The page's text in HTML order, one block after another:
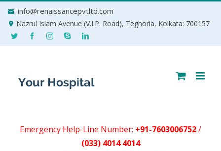
info@renaissancepvtltd.com
Nazrul Islam Avenue (V.I.P. Road), Teghoria, Kolkata: 700157
Emergency Help-Line Number: +91-7603006752/
(033) 4014 4014